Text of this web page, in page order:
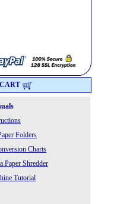
Folders
Charts
Paper Shredder
Tutorial